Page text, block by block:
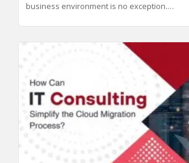
business environment is no exception.…